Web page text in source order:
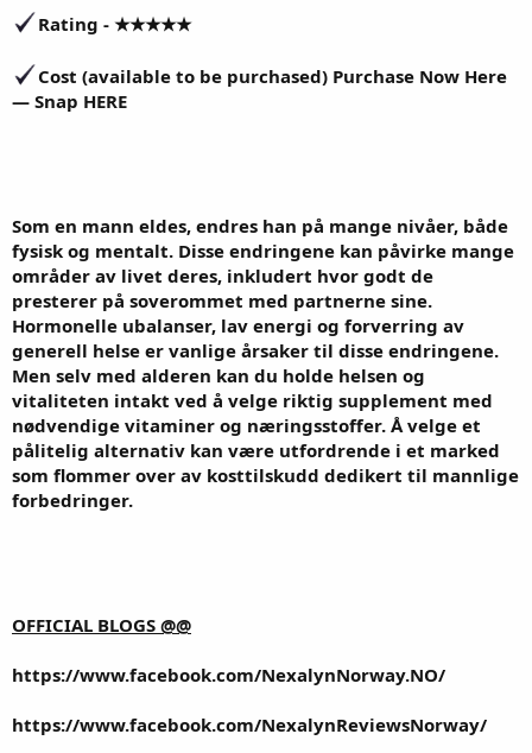
Rating - ★★★★★
Cost (available to be purchased) Purchase Now Here
— Snap HERE
Som en mann eldes, endres han på mange nivåer, både
fysisk og mentalt. Disse endringene kan påvirke mange
områder av livet deres, inkludert hvor godt de
presterer på soverommet med partnerne sine.
Hormonelle ubalanser, lav energi og forverring av
generell helse er vanlige årsaker til disse endringene.
Men selv med alderen kan du holde helsen og
vitaliteten intakt ved å velge riktig supplement med
nødvendige vitaminer og næringsstoffer. Å velge et
pålitelig alternativ kan være utfordrende i et marked
som flommer over av kosttilskudd dedikert til mannlige
forbedringer.
OFFICIAL BLOGS @@
https://www.facebook.com/NexalynNorway.NO/
https://www.facebook.com/NexalynReviewsNorway/